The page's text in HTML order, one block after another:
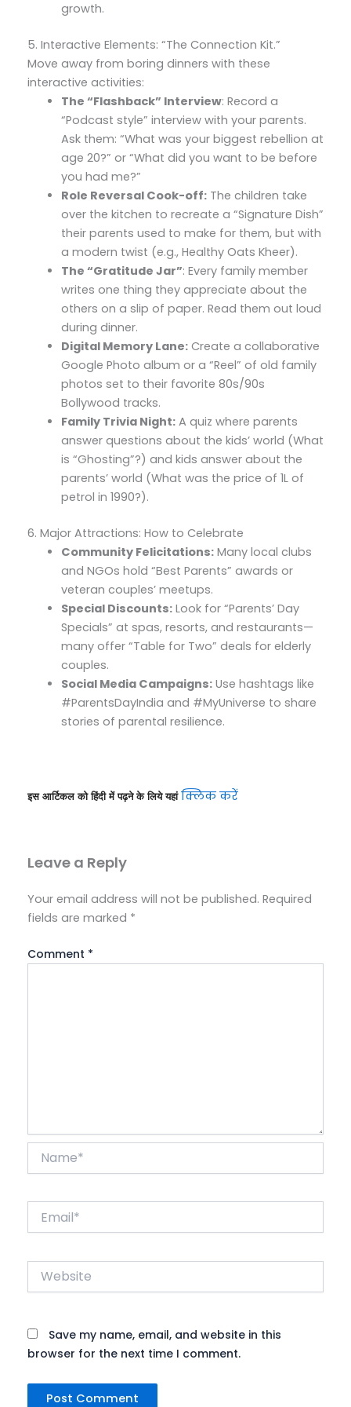
growth.
5. Interactive Elements: “The Connection Kit.”
Move away from boring dinners with these
interactive activities:
The “Flashback” Interview: Record a
“Podcast style” interview with your parents.
Ask them: “What was your biggest rebellion at
age 20?” or “What did you want to be before
you had me?”
Role Reversal Cook-off: The children take
over the kitchen to recreate a “Signature Dish”
their parents used to make for them, but with
a modern twist (e.g., Healthy Oats Kheer).
The “Gratitude Jar”: Every family member
writes one thing they appreciate about the
others on a slip of paper. Read them out loud
during dinner.
Digital Memory Lane: Create a collaborative
Google Photo album or a “Reel” of old family
photos set to their favorite 80s/90s
Bollywood tracks.
Family Trivia Night: A quiz where parents
answer questions about the kids’ world (What
is “Ghosting”?) and kids answer about the
parents’ world (What was the price of 1L of
petrol in 1990?).
6. Major Attractions: How to Celebrate
Community Felicitations: Many local clubs
and NGOs hold “Best Parents” awards or
veteran couples’ meetups.
Special Discounts: Look for “Parents’ Day
Specials” at spas, resorts, and restaurants—
many offer “Table for Two” deals for elderly
couples.
Social Media Campaigns: Use hashtags like
#ParentsDayIndia and #MyUniverse to share
stories of parental resilience.
इस आर्टिकल को हिंदी में पढ़ने के लिये यहां क्लिक करें
Leave a Reply
Your email address will not be published. Required
fields are marked *
Comment *
Website
Save my name, email, and website in this
browser for the next time I comment.